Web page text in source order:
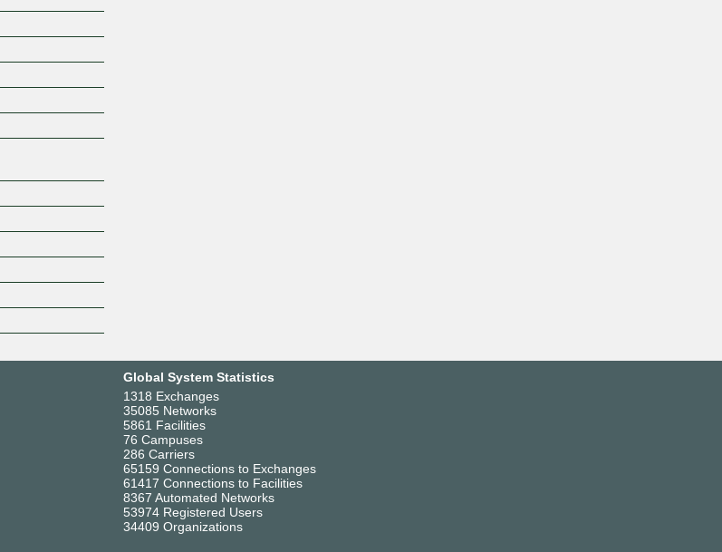
Global System Statistics
1318 Exchanges
35085 Networks
5861 Facilities
76 Campuses
286 Carriers
65159 Connections to Exchanges
61417 Connections to Facilities
8367 Automated Networks
53974 Registered Users
34409 Organizations